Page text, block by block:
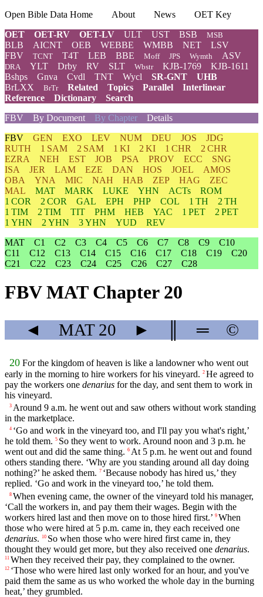
Open Bible Data Home About News
OET Key
OET
OET-RV OET-LV ULT UST BSB MSB
BLB AICNT OEB WEBBE WMBB NET
LSV
FBV
TCNT T4T LEB BBE Moff JPS Wymth ASV
DRA YLT Drby RV SLT Wbstr KJB-1769
KJB-1611
Bshps
Gnva Cvdl TNT Wycl SR-GNT
UHB
BrLXX
BrTr Related Topics Parallel
Interlinear
Reference
Dictionary
Search
FBV
By Document By Chapter Details
FBV GEN EXO LEV NUM DEU JOS
JDG
RUTH
1 SAM 2 SAM 1 KI 2 KI 1 CHR
2 CHR
EZRA
NEH EST JOB PSA PROV ECC
SNG
ISA
JER LAM EZE DAN HOS JOEL
AMOS
OBA
YNA MIC NAH HAB ZEP HAG
ZEC
MAL
MAT MARK LUKE YHN ACTs
ROM
1 COR
2 COR GAL EPH PHP COL 1 TH
2 TH
1 TIM
2 TIM TIT PHM HEB YAC 1 PET
2 PET
1 YHN
2 YHN 3 YHN YUD
REV
MAT
C1 C2 C3 C4 C5 C6 C7 C8 C9
C10
C11
C12 C13 C14 C15 C16 C17 C18 C19
C20
C21
C22 C23 C24 C25 C26 C27 C28
FBV MAT Chapter 20
◄ MAT20 ► ═ ©
20 For the kingdom of heaven is like a landowner who went out
early in the morning to hire workers for his vineyard. 2 He agreed to
pay the workers one denarius for the day, and sent them to work in
his vineyard.
3 Around 9 a.m. he went out and saw others without work standing
in the marketplace.
4 ‘Go and work in the vineyard too, and I'll pay you what's right,’
he told them. 5 So they went to work. Around noon and 3 p.m. he
went out and did the same thing. 6 At 5 p.m. he went out and found
others standing there. ‘Why are you standing around all day doing
nothing?’ he asked them. 7 ‘Because nobody has hired us,’ they
replied. ‘Go and work in the vineyard too,’ he told them.
8 When evening came, the owner of the vineyard told his manager,
‘Call the workers in, and pay them their wages. Begin with the
workers hired last and then move on to those hired first.’ 9 When
those who were hired at 5 p.m. came in, they each received one
denarius. 10 So when those who were hired first came in, they
thought they would get more, but they also received one denarius.
11 When they received their pay, they complained to the owner.
12 ‘Those who were hired last only worked for an hour, and you've
paid them the same as us who worked the whole day in the burning
heat,’ they grumbled.